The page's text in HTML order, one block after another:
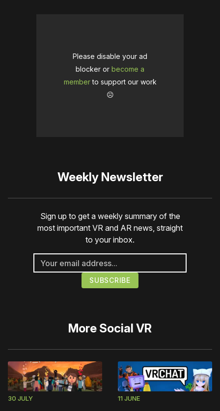
Please disable your ad
blocker or become a
memberto support our work
☹️
Weekly Newsletter
Sign up to get a weekly summary of the
most important VR and AR news, straight
to your inbox.
More Social VR
30 JULY 11 JUNE